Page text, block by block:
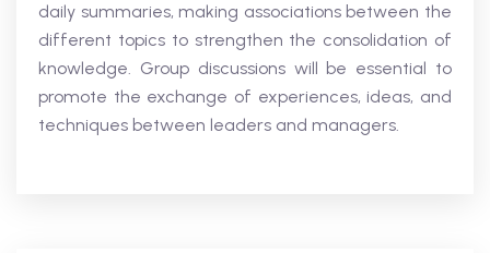
daily summaries, making associations between the
different topics to strengthen the consolidation of
knowledge. Group discussions will be essential to
promote the exchange of experiences, ideas, and
techniques between leaders and managers.